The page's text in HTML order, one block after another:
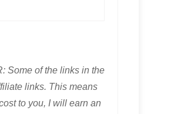
Some of the links in the
links. This means
to you, I will earn an